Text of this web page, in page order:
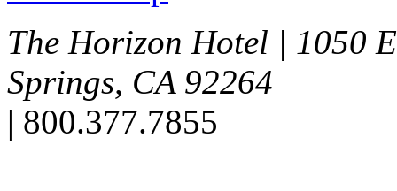
The Horizon Hotel | 1050
Springs, CA 92264
| 800.377.7855